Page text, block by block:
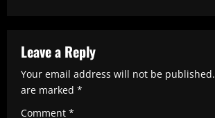
e
R
e
Leave a Reply
Your email address will not be published.
are marked *
Comment *